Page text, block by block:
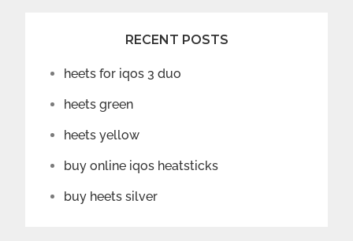
RECENT POSTS
heets for iqos 3 duo
heets green
heets yellow
buy online iqos heatsticks
buy heets silver